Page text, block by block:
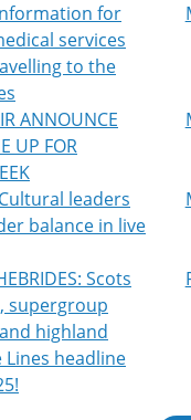
for
services
to the
ANNOUNCE
UP FOR
leaders
balance in live
Scots
supergroup
highland
Lines headline